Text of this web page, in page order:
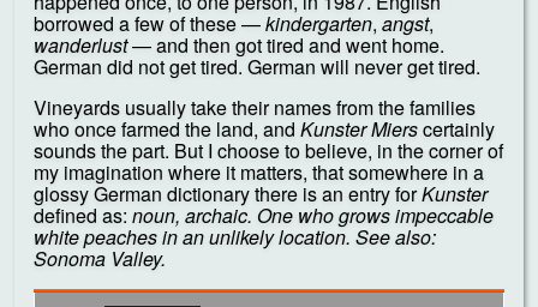
borrowed a few of these —kindergarten, angst,
wanderlust— and then got tired and went home.
German did not get tired. German will never get tired.
Vineyards usually take their names from the families
who once farmed the land, and Kunster Mierscertainly
sounds the part. But I choose to believe, in the corner of
my imagination where it matters, that somewhere in a
glossy German dictionary there is an entry forKunster
defined as: noun, archaic. One who grows impeccable
white peaches in an unlikely location. See also:
Sonoma Valley.